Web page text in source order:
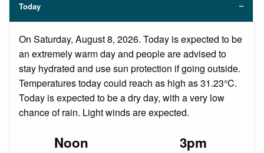
Today
On Saturday, August 8, 2026. Today is expected to be
an extremely warm day and people are advised to
stay hydrated and use sun protection if going outside.
Temperatures today could reach as high as 31.23°C.
Today is expected to be a dry day, with a very low
chance of rain. Light winds are expected.
Noon 3pm